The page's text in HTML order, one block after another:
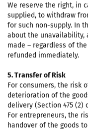
We reserve the right, in
supplied, to withdraw
for such non-supply. In
about the unavailability,
made – regardless of
refunded immediately.
5. Transfer of Risk
For consumers, the risk
deterioration of the
delivery (Section 475 (2)
For entrepreneurs, the
handover of the goods